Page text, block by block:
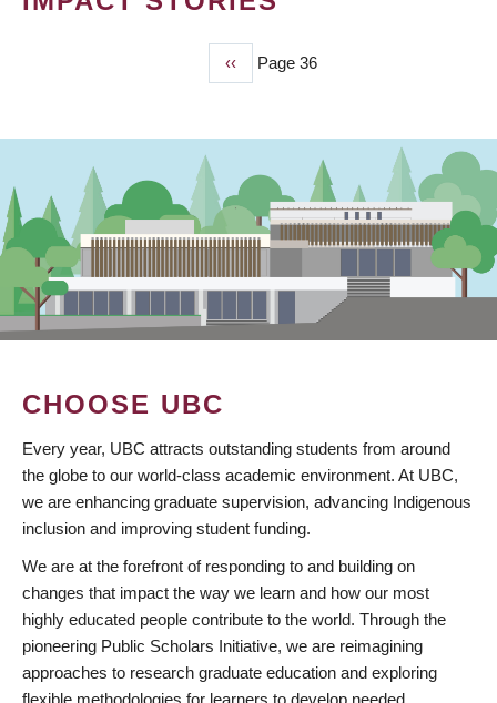
Previous
page
‹‹ Page 36
CHOOSE UBC
Every year, UBC attracts outstanding students from around
the globe to our world-class academic environment. At UBC,
we are enhancing graduate supervision, advancing Indigenous
inclusion and improving student funding.
We are at the forefront of responding to and building on
changes that impact the way we learn and how our most
highly educated people contribute to the world. Through the
pioneering Public Scholars Initiative, we are reimagining
approaches to research graduate education and exploring
flexible methodologies for learners to develop needed